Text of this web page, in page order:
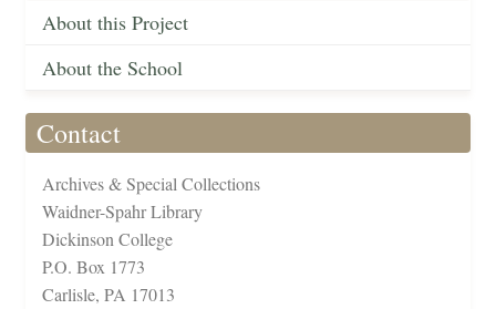
About this Project
About the School
Contact
Archives & Special Collections
Waidner-Spahr Library
Dickinson College
P.O. Box 1773
Carlisle, PA 17013